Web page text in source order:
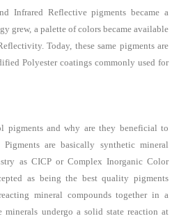
Infrared Reflective pigments became a
grew, a palette of colors became available
Today, these same pigments are
Polyester coatings commonly used for
pigments and why are they beneficial to
are basically synthetic mineral
as CICP or Complex Inorganic Color
as being the best quality pigments
mineral compounds together in a
minerals undergo a solid state reaction at